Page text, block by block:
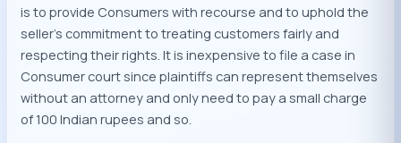
is to provide Consumers with recourse and to uphold the
seller’s commitment to treating customers fairly and
respecting their rights. It is inexpensive to file a case in
Consumer court since plaintiffs can represent themselves
without an attorney and only need to pay a small charge
of 100 Indian rupees and so.